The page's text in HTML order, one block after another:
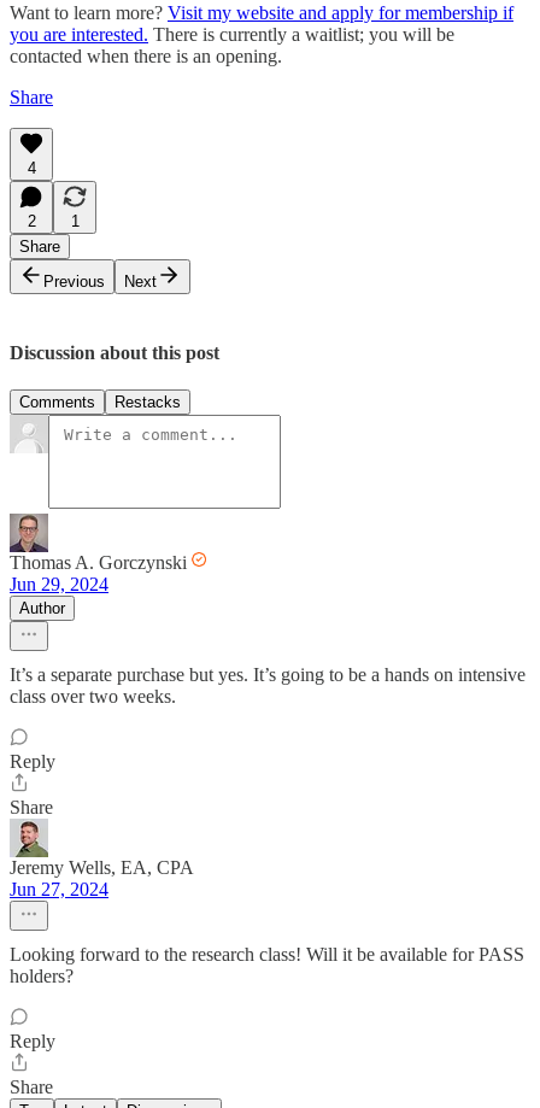
Want to learn more? Visit my website and apply for membership if
you are interested. There is currently a waitlist; you will be
contacted when there is an opening.
Share
4
2
1
Share
Previous
Next
Discussion about this post
Comments Restacks
Thomas A. Gorczynski
Jun 29, 2024
Author
It’s a separate purchase but yes. It’s going to be a hands on intensive
class over two weeks.
Reply
Share
Jeremy Wells, EA, CPA
Jun 27, 2024
Looking forward to the research class! Will it be available for PASS
holders?
Reply
Share